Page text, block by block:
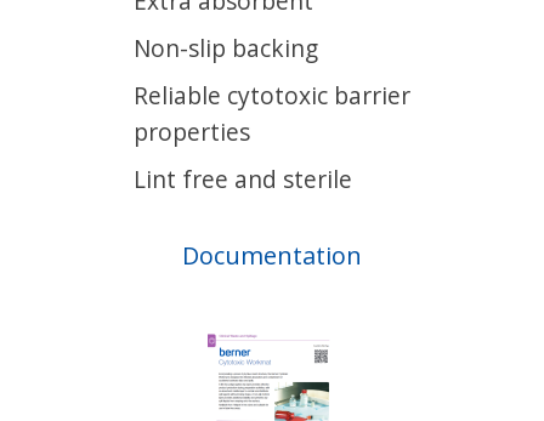
Non-slip backing
Reliable cytotoxic barrier
properties
Lint free and sterile
Documentation